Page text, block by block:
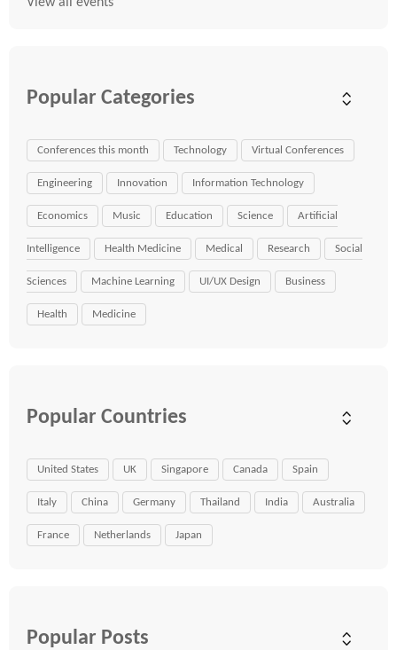
Popular Categories
Conferences this month Technology Virtual Conferences
Engineering Innovation Information Technology
Economics Music Education Science Artificial
Intelligence Health Medicine Medical Research Social
Sciences Machine Learning UI/UX Design Business
Health Medicine
Popular Countries
United States UK Singapore Canada Spain
Italy China Germany Thailand India Australia
France Netherlands Japan
Popular Posts